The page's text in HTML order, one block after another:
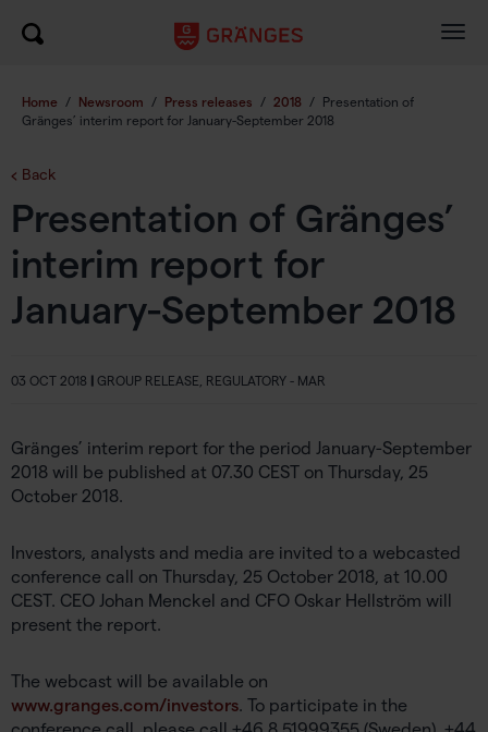
Home / Newsroom / Press releases / 2018 /
Presentation of
Gränges’ interim report for January-September 2018
Back
Presentation of Gränges’
interim report for
January-September 2018
03 OCT 2018 | GROUP RELEASE, REGULATORY - MAR
Gränges’ interim report for the period January-September
2018 will be published at 07.30 CEST on Thursday, 25
October 2018.
Investors, analysts and media are invited to a webcasted
conference call on Thursday, 25 October 2018, at 10.00
CEST. CEO Johan Menckel and CFO Oskar Hellström will
present the report.
The webcast will be available on
www.granges.com/investors. To participate in the